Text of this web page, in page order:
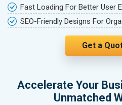
Fast Loading For Better User
SEO-Friendly Designs For
Get a
Accelerate Your
Unmatched